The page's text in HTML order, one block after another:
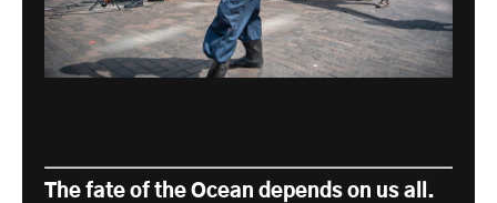
The fate of the Ocean depends on us all.